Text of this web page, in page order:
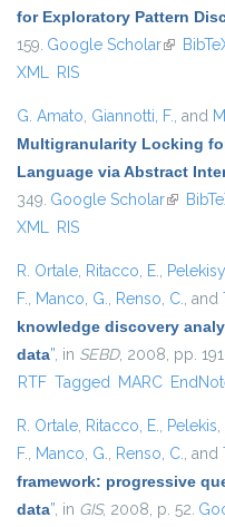
for Exploratory Pattern
159. Google Scholar(link is
XML RIS
G. Amato, Giannotti, F., and
Multigranularity Locking
Language via Abstract
349. Google Scholar(link is
XML RIS
R. Ortale, Ritacco, E.,
F., Manco, G., Renso, C., and
knowledge discovery
data”, in SEBD, 2008, pp.
RTF Tagged MARC
R. Ortale, Ritacco, E., Pelekis,
F., Manco, G., Renso, C., and
framework: progressive
data”, in GIS, 2008, p. 52.